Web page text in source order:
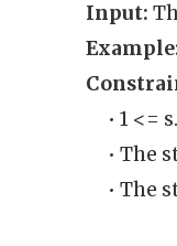
Input:
• 1 <=
• The
• The